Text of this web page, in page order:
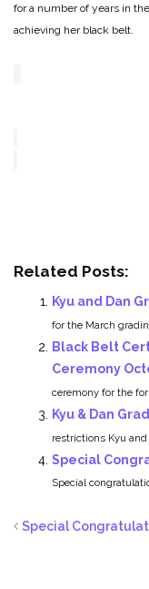
for a number of years in
achieving her black belt.
Related Posts:
Kyu and Dan
for the March
Black Belt
Ceremony
ceremony for the
Kyu & Dan
restrictions Kyu and
Special
Special
Special